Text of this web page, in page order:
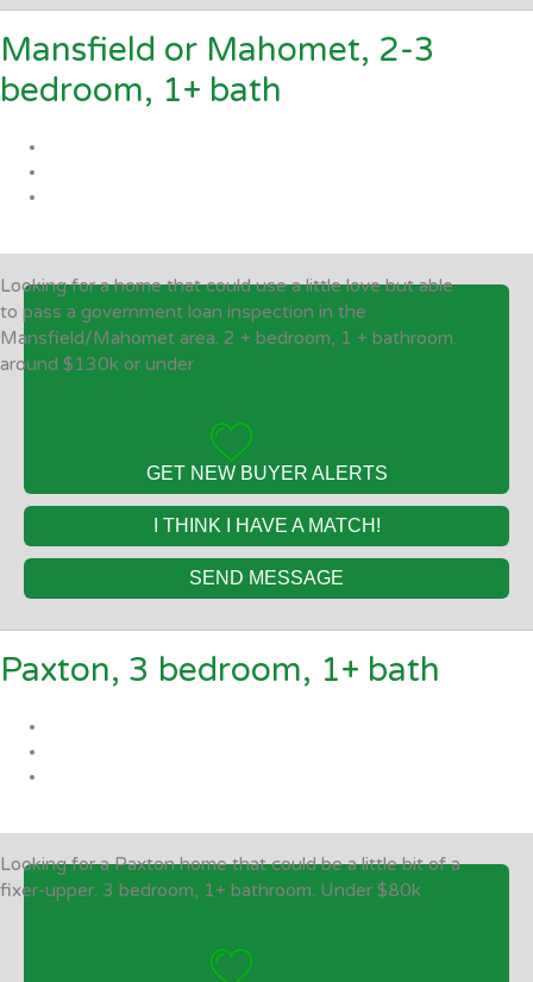
Mansfield or Mahomet, 2-3
bedroom, 1+ bath
Looking for a home that could use a little love but able
to pass a government loan inspection in the
Mansfield/Mahomet area. 2 + bedroom, 1 + bathroom.
around $130k or under
GET NEW BUYER ALERTS
I THINK I HAVE A MATCH!
SEND MESSAGE
Paxton, 3 bedroom, 1+ bath
Looking for a Paxton home that could be a little bit of a
fixer-upper. 3 bedroom, 1+ bathroom. Under $80k